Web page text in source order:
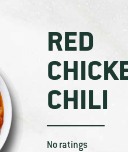
RED
CHILI
No ratings